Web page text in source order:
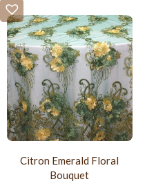
Citron Emerald Floral
Bouquet